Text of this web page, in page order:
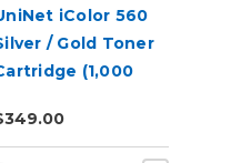
iColor 560
/ Gold Toner
(1,000